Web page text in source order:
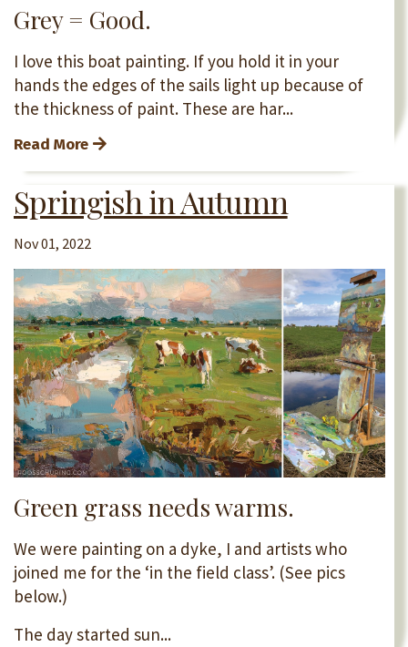
Grey = Good.
I love this boat painting. If you hold it in your
hands the edges of the sails light up because of
the thickness of paint. These are har...
Read More
Springish in Autumn
Nov 01, 2022
Green grass needs warms.
We were painting on a dyke, I and artists who
joined me for the ‘in the field class’. (See pics
below.)
The day started sun...